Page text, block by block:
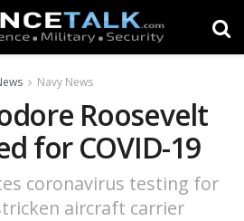
Navy News
Roosevelt
for COVID-19
coronavirus testing for
aircraft carrier